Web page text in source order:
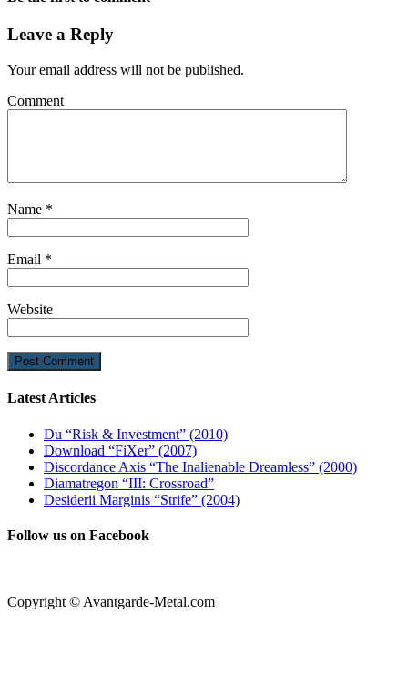
Leave a Reply
Your email address will not be published.
Comment
Name *
Email *
Website
Latest Articles
Du “Risk & Investment” (2010)
Download “FiXer” (2007)
Discordance Axis “The Inalienable Dreamless” (2000)
Diamatregon “III: Crossroad”
Desiderii Marginis “Strife” (2004)
Follow us on Facebook
Copyright © Avantgarde-Metal.com